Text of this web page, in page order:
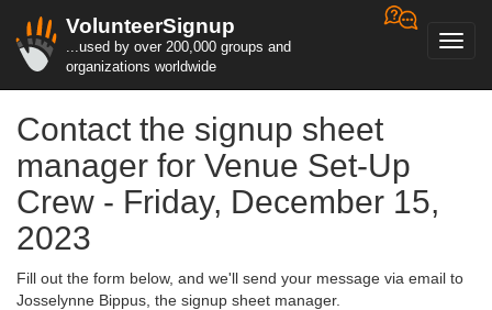
VolunteerSignup
...used by over 200,000 groups and
organizations worldwide
Contact the signup sheet
manager for Venue Set-Up
Crew - Friday, December 15,
2023
Fill out the form below, and we'll send your message via email to
Josselynne Bippus, the signup sheet manager.